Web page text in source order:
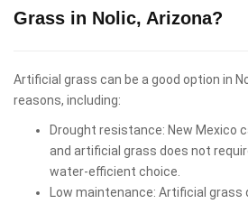
Grass in Nolic, Arizona?
Artificial grass can be a good option in
reasons, including:
Drought resistance: New Mexico
and artificial grass does not
water-efficient choice.
Low maintenance: Artificial grass